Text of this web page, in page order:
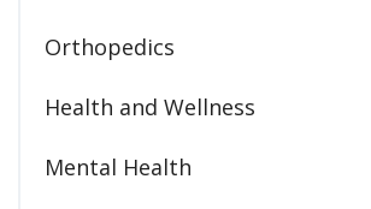
Orthopedics
Health and Wellness
Mental Health